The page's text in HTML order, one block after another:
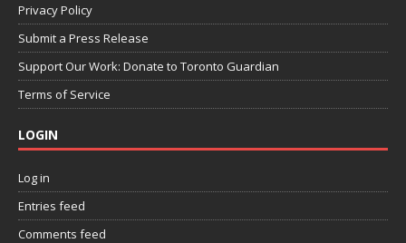
Privacy Policy
Submit a Press Release
Support Our Work: Donate to Toronto Guardian
Terms of Service
LOGIN
Log in
Entries feed
Comments feed